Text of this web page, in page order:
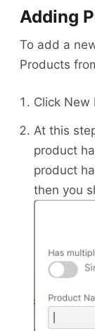
Adding
To add a
Products
Click
At this
product
product
then you